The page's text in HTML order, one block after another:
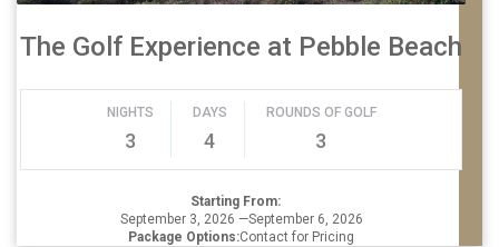
The Golf Experience at Pebble Beach
NIGHTS
3
DAYS
4
ROUNDS OF GOLF
3
Starting From:
September 3, 2026 —September 6, 2026
Package Options:Contact for Pricing